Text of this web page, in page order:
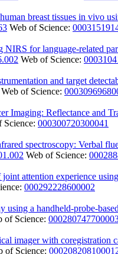
breast tissues in vivo
Web of Science:
for language-related
Web of Science:
and target
Web of Science:
Imaging: Reflectance and
Science: 000300720300041
spectroscopy: Verbal
Web of Science:
attention experience
000292228600002
a handheld-probe-
of Science:
imager with coregistration
of Science: